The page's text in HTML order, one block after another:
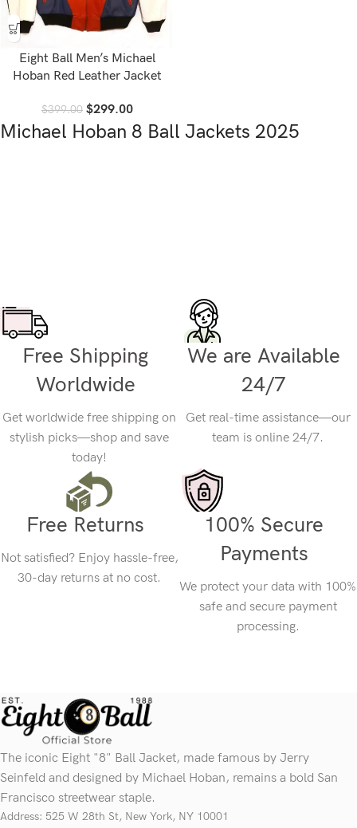
Eight Ball Men’s Michael
Hoban Red Leather Jacket
$399.00 $299.00
Michael Hoban 8 Ball Jackets 2025
Free Shipping
Worldwide
Get worldwide free shipping on
stylish picks—shop and save
today!
We are Available
24/7
Get real-time assistance—our
team is online 24/7.
Free Returns
Not satisfied? Enjoy hassle-free,
30-day returns at no cost.
100% Secure
Payments
We protect your data with 100%
safe and secure payment
processing.
The iconic Eight "8" Ball Jacket, made famous by Jerry
Seinfeld and designed by Michael Hoban, remains a bold San
Francisco streetwear staple.
Address: 525 W 28th St, New York, NY 10001